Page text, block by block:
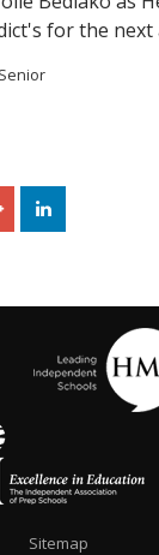
for the next
Senior
Sitemap